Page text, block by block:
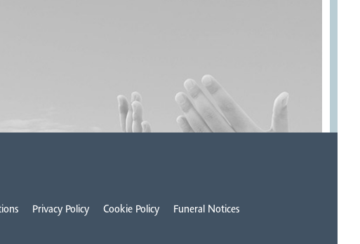
Privacy Policy Cookie Policy Funeral Notices